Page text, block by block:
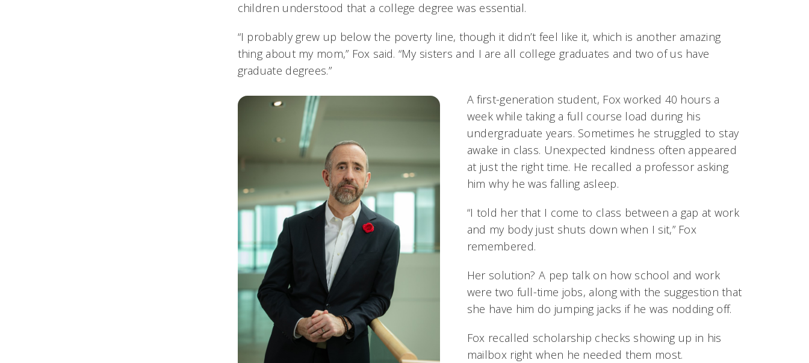
children understood that a college degree was essential.
“I probably grew up below the poverty line, though it didn’t feel like it, which is another amazing
thing about my mom,” Fox said. “My sisters and I are all college graduates and two of us have
graduate degrees.”
A first-generation student, Fox worked 40 hours a
week while taking a full course load during his
undergraduate years. Sometimes he struggled to stay
awake in class. Unexpected kindness often appeared
at just the right time. He recalled a professor asking
him why he was falling asleep.
“I told her that I come to class between a gap at work
and my body just shuts down when I sit,” Fox
remembered.
Her solution? A pep talk on how school and work
were two full-time jobs, along with the suggestion that
she have him do jumping jacks if he was nodding off.
Fox recalled scholarship checks showing up in his
mailbox right when he needed them most.